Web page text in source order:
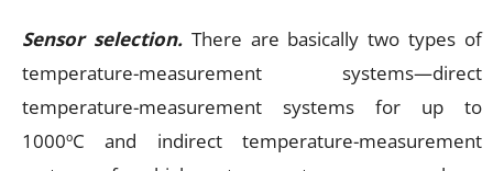
Sensor selection.There are basically two types of
temperature-measurement systems—direct
temperature-measurement systems for up to
1000ºC and indirect temperature-measurement